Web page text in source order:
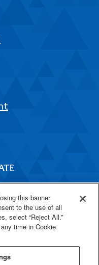
this banner
to the use of all
select “Reject All.”
time in Cookie